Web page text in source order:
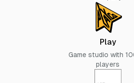
Play
Game studio with
players